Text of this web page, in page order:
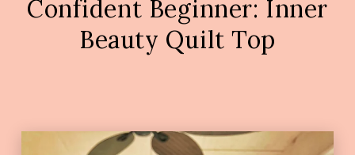
Confident Beginner: Inner
Beauty Quilt Top